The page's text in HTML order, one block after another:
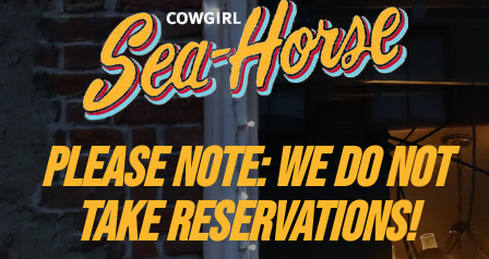
PLEASE NOTE: We do NOT
take reservations!